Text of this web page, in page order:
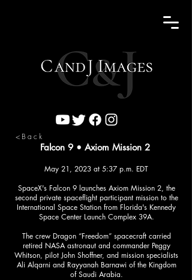
Falcon 9 • Axiom Mission 2
<Back
May 21, 2023 at 5:37 p.m. EDT
SpaceX's Falcon 9 launches Axiom Mission 2, the
second private spaceflight participant mission to the
International Space Station from Florida's Kennedy
Space Center Launch Complex 39A.
The crew Dragon “Freedom” spacecraft carried
retired NASA astronaut and commander Peggy
Whitson, pilot John Shoffner, and mission specialists
Ali Alqarni and Rayyanah Barnawi of the Kingdom
of Saudi Arabia.